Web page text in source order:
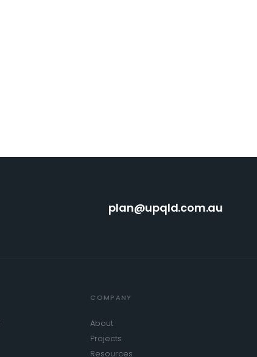
plan@upqld.com.au
COMPANY
About
Projects
Resources